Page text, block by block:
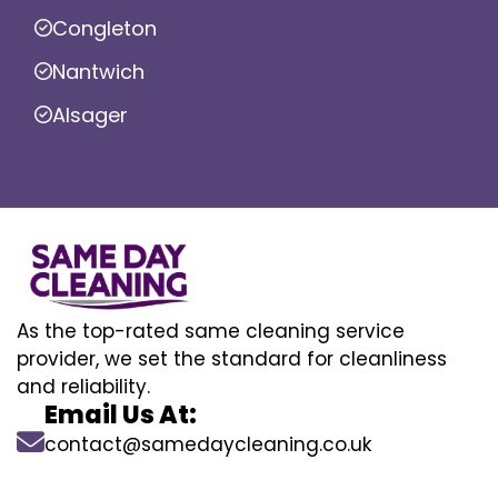
Congleton
Nantwich
Alsager
As the top-rated same cleaning service
provider, we set the standard for cleanliness
and reliability.
Email Us At:
contact@samedaycleaning.co.uk